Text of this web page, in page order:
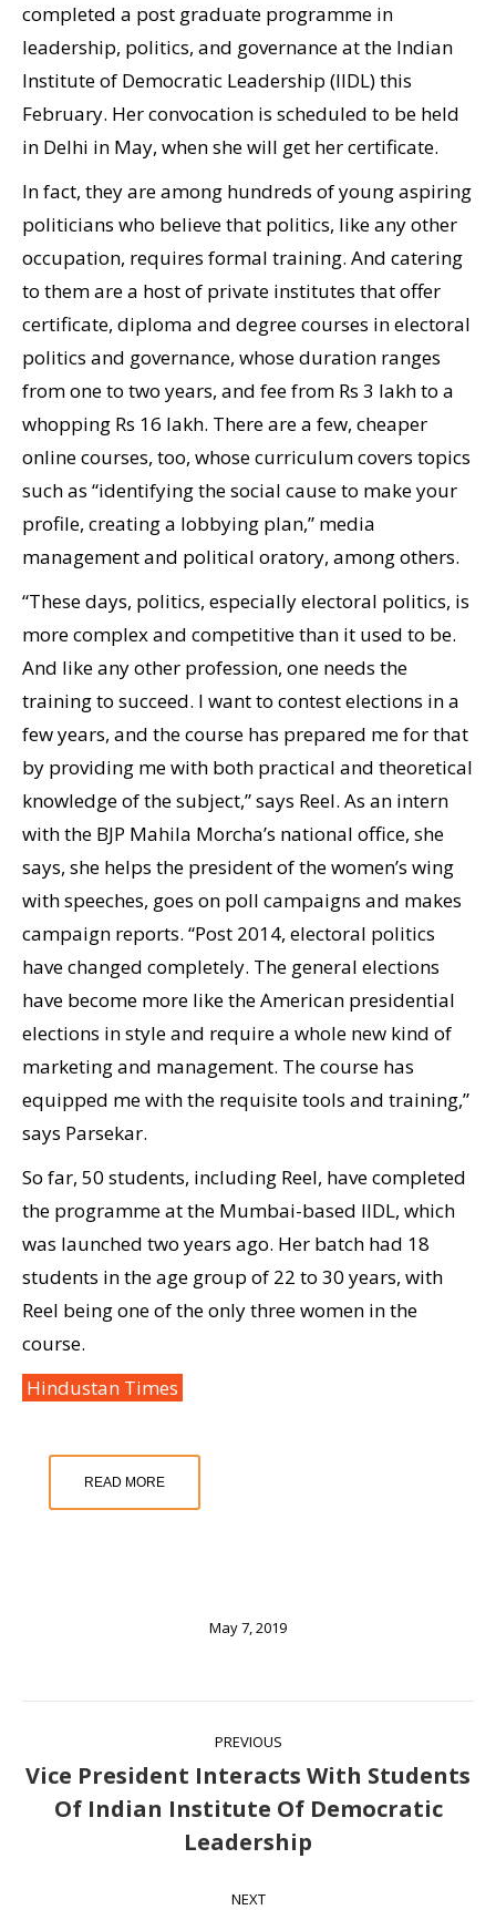
completed a post graduate programme in
leadership, politics, and governance at the Indian
Institute of Democratic Leadership (IIDL) this
February. Her convocation is scheduled to be held
in Delhi in May, when she will get her certificate.
In fact, they are among hundreds of young aspiring
politicians who believe that politics, like any other
occupation, requires formal training. And catering
to them are a host of private institutes that offer
certificate, diploma and degree courses in electoral
politics and governance, whose duration ranges
from one to two years, and fee from Rs 3 lakh to a
whopping Rs 16 lakh. There are a few, cheaper
online courses, too, whose curriculum covers topics
such as “identifying the social cause to make your
profile, creating a lobbying plan,” media
management and political oratory, among others.
“These days, politics, especially electoral politics, is
more complex and competitive than it used to be.
And like any other profession, one needs the
training to succeed. I want to contest elections in a
few years, and the course has prepared me for that
by providing me with both practical and theoretical
knowledge of the subject,” says Reel. As an intern
with the BJP Mahila Morcha’s national office, she
says, she helps the president of the women’s wing
with speeches, goes on poll campaigns and makes
campaign reports. “Post 2014, electoral politics
have changed completely. The general elections
have become more like the American presidential
elections in style and require a whole new kind of
marketing and management. The course has
equipped me with the requisite tools and training,”
says Parsekar.
So far, 50 students, including Reel, have completed
the programme at the Mumbai-based IIDL, which
was launched two years ago. Her batch had 18
students in the age group of 22 to 30 years, with
Reel being one of the only three women in the
course.
Hindustan Times
READ MORE
May 7, 2019
navigation
PREVIOUS
Previous
post:
Vice President Interacts With Students
Of Indian Institute Of Democratic
Leadership
NEXT